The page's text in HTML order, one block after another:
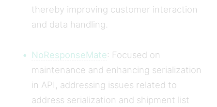
thereby improving customer interaction
and data handling.
NoResponseMate: Focused on
maintenance and enhancing serialization
in API, addressing issues related to
address serialization and shipment list